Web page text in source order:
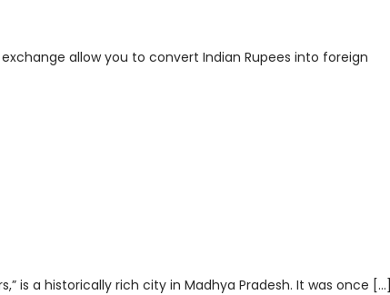
allow you to convert Indian Rupees into foreign
is a historically rich city in Madhya Pradesh. It was once […]